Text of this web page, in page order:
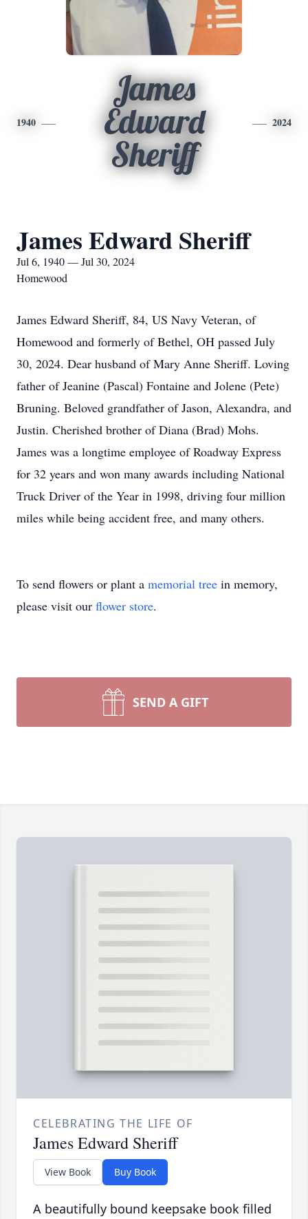
1940
James
Edward
Sheriff
2024
James Edward Sheriff
Jul 6, 1940 — Jul 30, 2024
Homewood
James Edward Sheriff, 84, US Navy Veteran, of
Homewood and formerly of Bethel, OH passed July
30, 2024. Dear husband of Mary Anne Sheriff. Loving
father of Jeanine (Pascal) Fontaine and Jolene (Pete)
Bruning. Beloved grandfather of Jason, Alexandra, and
Justin. Cherished brother of Diana (Brad) Mohs.
James was a longtime employee of Roadway Express
for 32 years and won many awards including National
Truck Driver of the Year in 1998, driving four million
miles while being accident free, and many others.
To send flowers or plant a memorial tree in memory,
please visit our flower store.
SEND A GIFT
CELEBRATING THE LIFE OF
James Edward Sheriff
View Book Buy Book
A beautifully bound keepsake book filled